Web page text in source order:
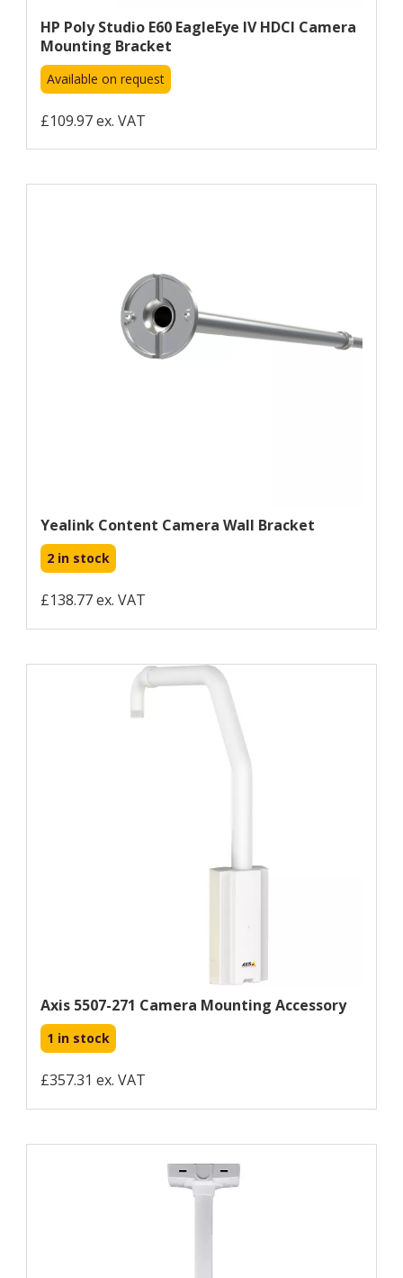
HP Poly Studio E60 EagleEye IV HDCI Camera
Mounting Bracket
Available on request
£109.97 ex. VAT
Yealink Content Camera Wall Bracket
2 in stock
£138.77 ex. VAT
Axis 5507-271 Camera Mounting Accessory
1 in stock
£357.31 ex. VAT